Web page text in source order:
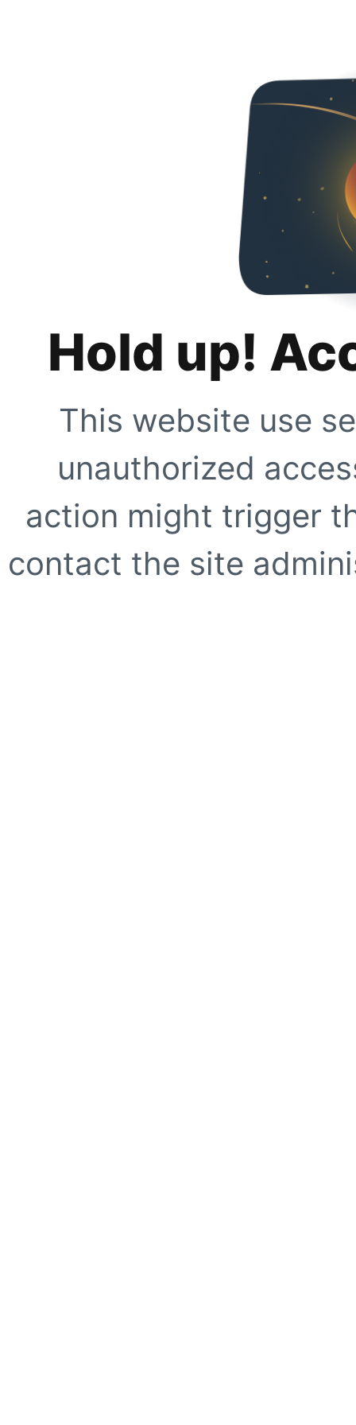
Hold up!
This website use
unauthorized
action might trigger
contact the site